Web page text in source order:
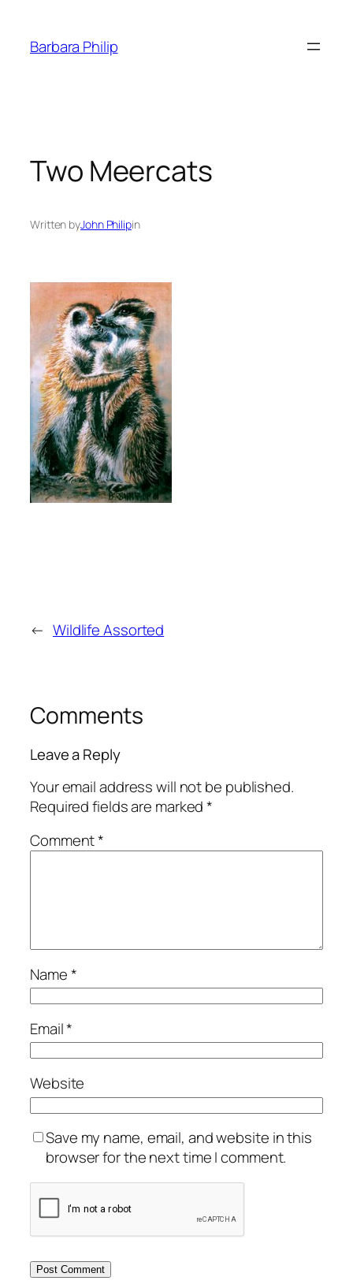
content
Barbara Philip
Two Meercats
Written byJohn Philipin
← Wildlife Assorted
Comments
Leave a Reply
Your email address will not be published.
Required fields are marked*
Comment*
Name*
Email*
Website
Save my name, email, and website in this
browser for the next time I comment.